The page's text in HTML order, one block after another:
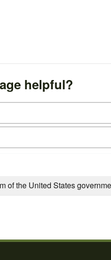
helpful?
of the United States